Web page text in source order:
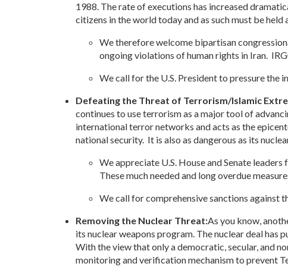
1988. The rate of executions has increased
citizens in the world today and as such must be held
We therefore welcome bipartisan
ongoing violations of human rights in Iran.
We call for the U.S. President to pressure the
Defeating the Threat of Terrorism/Islamic
continues to use terrorism as a major tool of
international terror networks and acts as the
national security. It is also as dangerous as its
We appreciate U.S. House and Senate
These much needed and long overdue
We call for comprehensive sanctions against
Removing the Nuclear Threat:As you know,
its nuclear weapons program. The nuclear deal has
With the view that only a democratic, secular, and
monitoring and verification mechanism to prevent